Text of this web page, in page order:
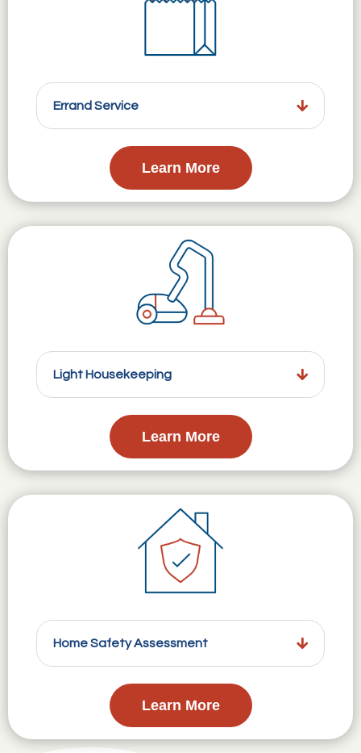
Errand Service
Learn More
Light Housekeeping
Learn More
Home Safety Assessment
Learn More